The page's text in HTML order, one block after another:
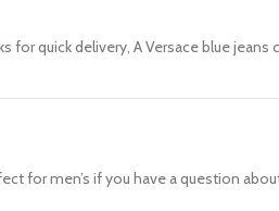
for quick delivery, A Versace blue
for men’s if you have a question